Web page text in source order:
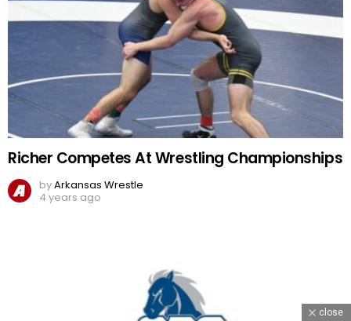
Richer Competes At Wrestling Championships
byArkansas Wrestle
4 years ago
close